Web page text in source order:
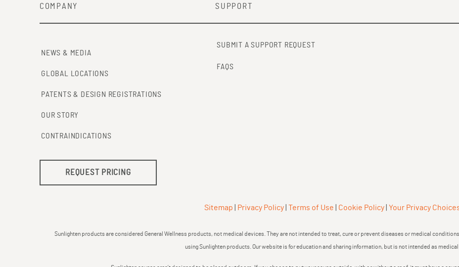
COMPANY
NEWS & MEDIA
GLOBAL LOCATIONS
PATENTS & DESIGN REGISTRATIONS
OUR STORY
CONTRAINDICATIONS
REQUEST PRICING
SUPPORT
SUBMIT A SUPPORT REQUEST
FAQS
Sitemap Privacy Policy Terms of Use Cookie Policy Your Privacy
Sunlighten products are considered General Wellness products, not medical devices. They are not intended to treat, cure or prevent diseases or medical
using Sunlighten products. Our website is for education and sharing information, but is not intended as medical